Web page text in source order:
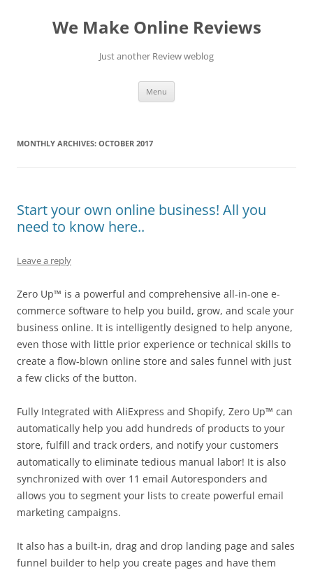
We Make Online Reviews
Just another Review weblog
Menu
MONTHLY ARCHIVES: OCTOBER 2017
Start your own online business! All you
need to know here..
Leave a reply
Zero Up™ is a powerful and comprehensive all-in-one e-
commerce software to help you build, grow, and scale your
business online. It is intelligently designed to help anyone,
even those with little prior experience or technical skills to
create a flow-blown online store and sales funnel with just
a few clicks of the button.
Fully Integrated with AliExpress and Shopify, Zero Up™ can
automatically help you add hundreds of products to your
store, fulfill and track orders, and notify your customers
automatically to eliminate tedious manual labor! It is also
synchronized with over 11 email Autoresponders and
allows you to segment your lists to create powerful email
marketing campaigns.
It also has a built-in, drag and drop landing page and sales
funnel builder to help you create pages and have them